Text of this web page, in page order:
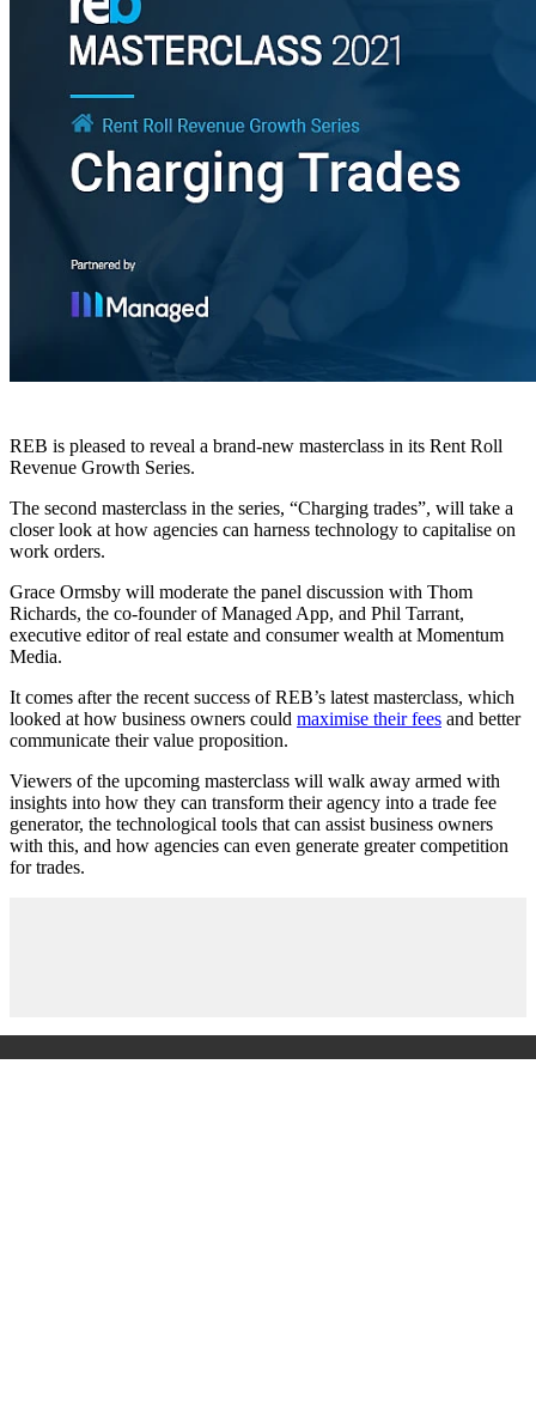
REB is pleased to reveal a brand-new masterclass in its Rent Roll
Revenue Growth Series.
The second masterclass in the series, “Charging trades”, will take a
closer look at how agencies can harness technology to capitalise on
work orders.
Grace Ormsby will moderate the panel discussion with Thom
Richards, the co-founder of Managed App, and Phil Tarrant,
executive editor of real estate and consumer wealth at Momentum
Media.
It comes after the recent success of REB’s latest masterclass, which
looked at how business owners could maximise their fees and better
communicate their value proposition.
Viewers of the upcoming masterclass will walk away armed with
insights into how they can transform their agency into a trade fee
generator, the technological tools that can assist business owners
with this, and how agencies can even generate greater competition
for trades.